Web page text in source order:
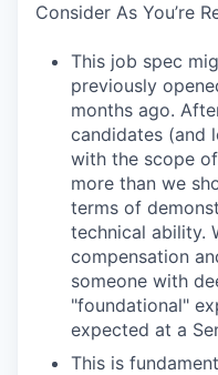
Consider As You’re
This job spec
previously
months ago.
candidates (and
with the scope
more than we
terms of
technical ability.
compensation
someone with
"foundational"
expected at a
This is